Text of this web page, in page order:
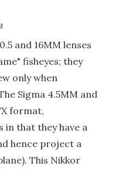
and 16MM lenses
fisheyes; they
only when
Sigma 4.5MM and
format,
in that they have a
hence project a
This Nikkor